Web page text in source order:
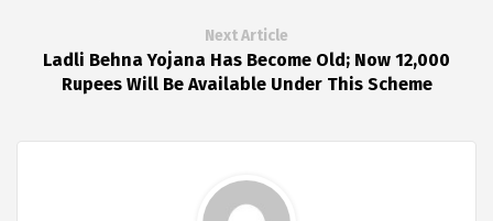
Next Article
Ladli Behna Yojana Has Become Old; Now 12,000
Rupees Will Be Available Under This Scheme